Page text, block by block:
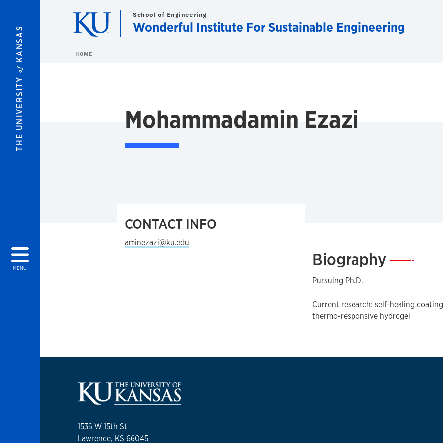
THE UNIVERSITY
of
KANSAS
MENU
School of Engineering
Wonderful Institute For Sustainable Engineering
HOME
Mohammadamin Ezazi
CONTACT INFO
aminezazi@ku.edu
Biography—
Pursuing Ph.D.
Current research: self-healing
thermo-responsive hydrogel
1536 W 15th St
Lawrence, KS 66045